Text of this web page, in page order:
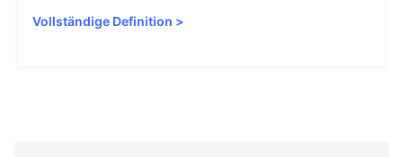
Vollständige Definition >